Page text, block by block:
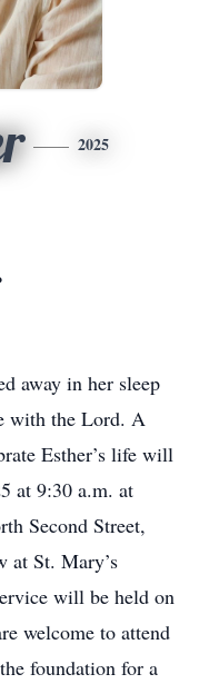
2025
away in her sleep
with the Lord. A
Esther’s life will
at 9:30 a.m. at
Second Street,
St. Mary’s
will be held on
welcome to attend
foundation for a